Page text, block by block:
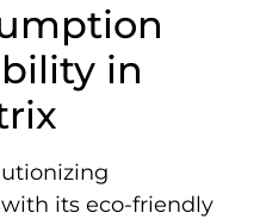
in
its eco-friendly